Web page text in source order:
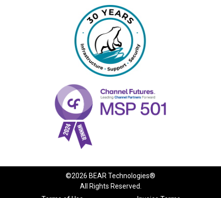
©2026 BEAR Technologies®
All Rights Reserved.